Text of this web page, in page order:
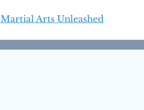
Martial Arts Unleashed